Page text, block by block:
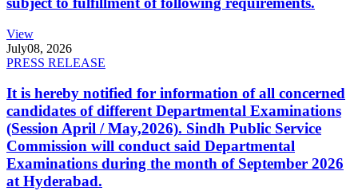
View
July08, 2026
PRESS RELEASE
It is hereby notified for information of all concerned
candidates of different Departmental Examinations
(Session April / May,2026). Sindh Public Service
Commission will conduct said Departmental
Examinations during the month of September 2026
at Hyderabad.